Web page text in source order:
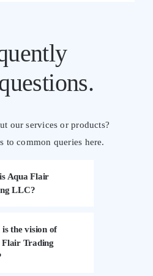
our services or products?
to common queries here.
Aqua Flair
LLC?
the vision of
Flair Trading